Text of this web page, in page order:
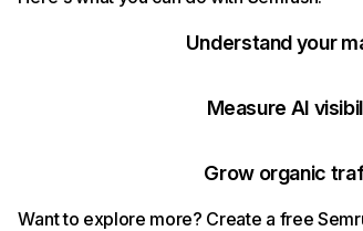
Understand your
Measure AI
Grow organic
Want to explore more? Create a free